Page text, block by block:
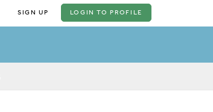
SIGN UP LOGIN TO PROFILE